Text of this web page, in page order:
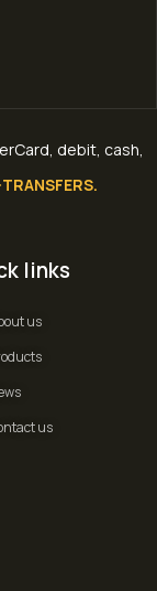
debit, cash,
links
us
us